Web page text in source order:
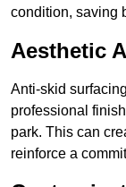
condition, saving
Aesthetic
Anti-skid
professional
park. This can
reinforce a